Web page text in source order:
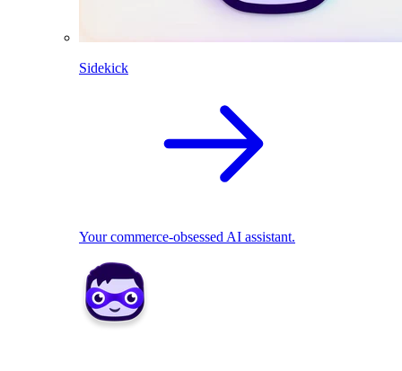
Sidekick
Your commerce-obsessed AI assistant.